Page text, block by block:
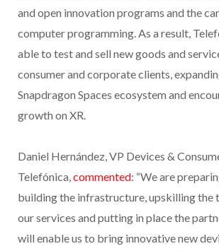
and open innovation programs and the
computer programming. As a result,
able to test and sell new goods and
consumer and corporate clients,
Snapdragon Spaces ecosystem and
growth on XR.
Daniel Hernández, VP Devices &
Telefónica,commented: “We are
building the infrastructure, upskilling the
our services and putting in place the
will enable us to bring innovative new